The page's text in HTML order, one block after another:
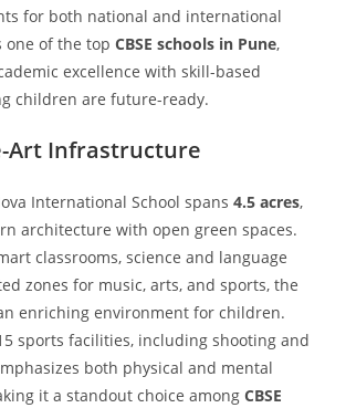
for both national and international
one of the topCBSE schools in Pune,
excellence with skill-based
children are future-ready.
Art Infrastructure
International School spans4.5 acres,
architecture with open green spaces.
classrooms, science and language
zones for music, arts, and sports, the
enriching environment for children.
sports facilities, including shooting and
both physical and mental
it a standout choice amongCBSE